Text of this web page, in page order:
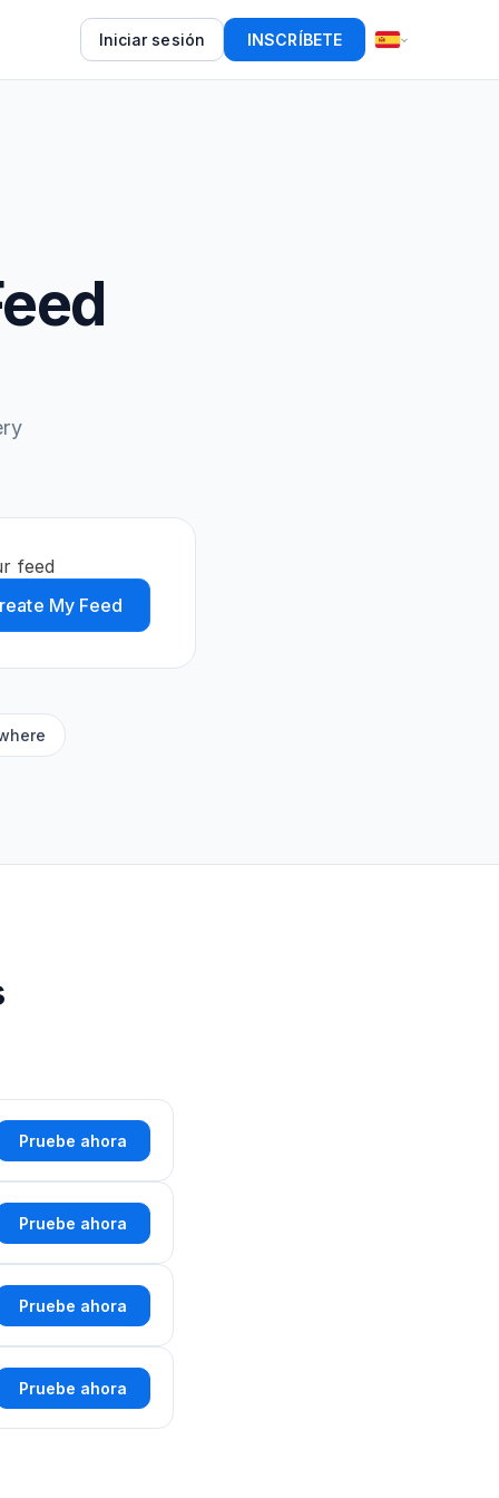
Iniciar sesión INSCRÍBETE
feed
My Feed
Pruebe ahora
Pruebe ahora
Pruebe ahora
Pruebe ahora